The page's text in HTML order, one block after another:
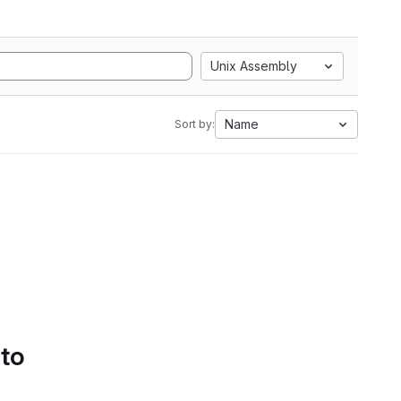
Unix Assembly
Sort by: Name